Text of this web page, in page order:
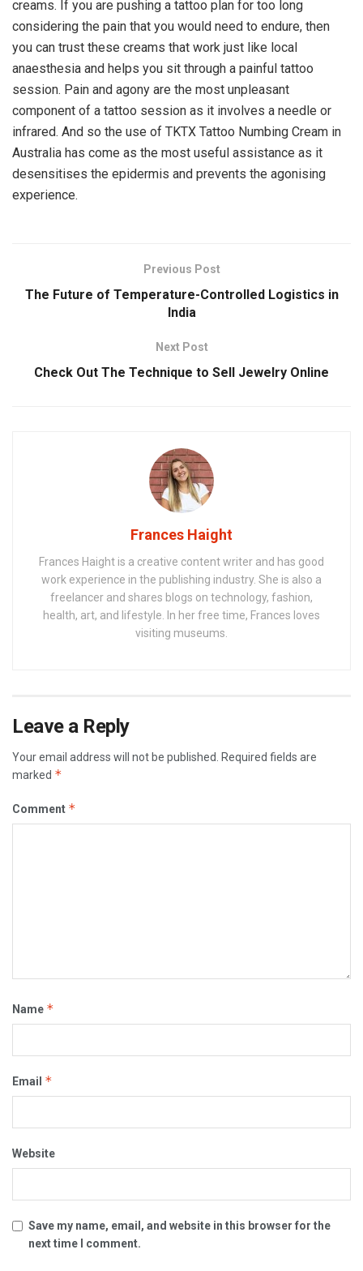
creams. If you are pushing a tattoo plan for too long
considering the pain that you would need to endure, then
you can trust these creams that work just like local
anaesthesia and helps you sit through a painful tattoo
session. Pain and agony are the most unpleasant
component of a tattoo session as it involves a needle or
infrared. And so the use of TKTX Tattoo Numbing Cream in
Australia has come as the most useful assistance as it
desensitises the epidermis and prevents the agonising
experience.
Previous Post
The Future of Temperature-Controlled Logistics in
India
Next Post
Check Out The Technique to Sell Jewelry Online
Frances Haight
Frances Haight is a creative content writer and has good
work experience in the publishing industry. She is also a
freelancer and shares blogs on technology, fashion,
health, art, and lifestyle. In her free time, Frances loves
visiting museums.
Leave a Reply
Your email address will not be published. Required fields are
marked *
Comment *
Name *
Email *
Website
Save my name, email, and website in this browser for the
next time I comment.